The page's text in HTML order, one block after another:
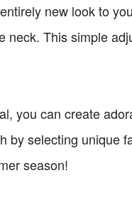
new look to
neck. This simple
you can create
by selecting unique
season!